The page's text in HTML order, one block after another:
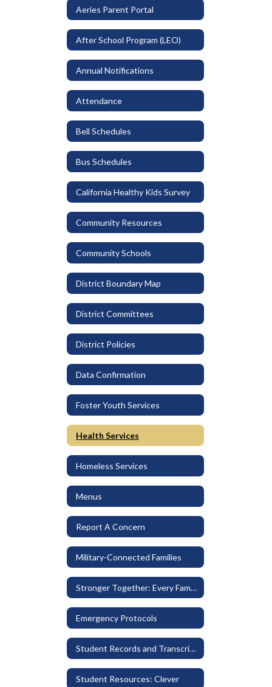
Aeries Parent Portal
After School Program (LEO)
Annual Notifications
Attendance
Bell Schedules
Bus Schedules
California Healthy Kids Survey
Community Resources
Community Schools
District Boundary Map
District Committees
District Policies
Data Confirmation
Foster Youth Services
Health Services
Homeless Services
Menus
Report A Concern
Military-Connected Families
Stronger Together: Every Family Belongs
Emergency Protocols
Student Records and Transcripts
Student Resources: Clever